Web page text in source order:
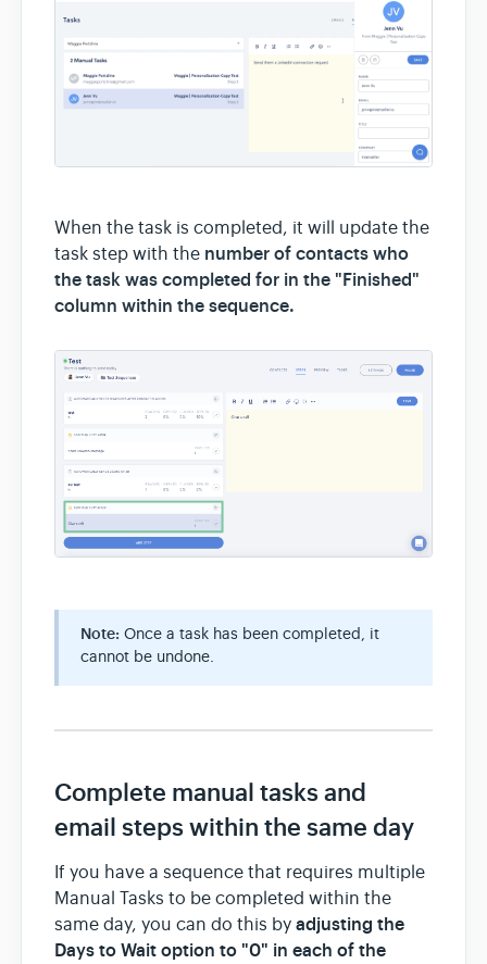
When the task is completed, it will update the
task step with the number of contacts who
the task was completed for in the "Finished"
column within the sequence.
Note: Once a task has been completed, it
cannot be undone.
Complete manual tasks and
email steps within the same day
If you have a sequence that requires multiple
Manual Tasks to be completed within the
same day, you can do this by adjusting the
Days to Wait option to "0" in each of the